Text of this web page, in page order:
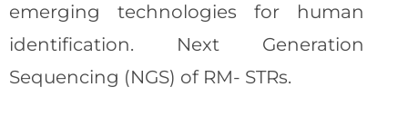
emerging technologies for human
identification. Next Generation
Sequencing (NGS) of RM- STRs.